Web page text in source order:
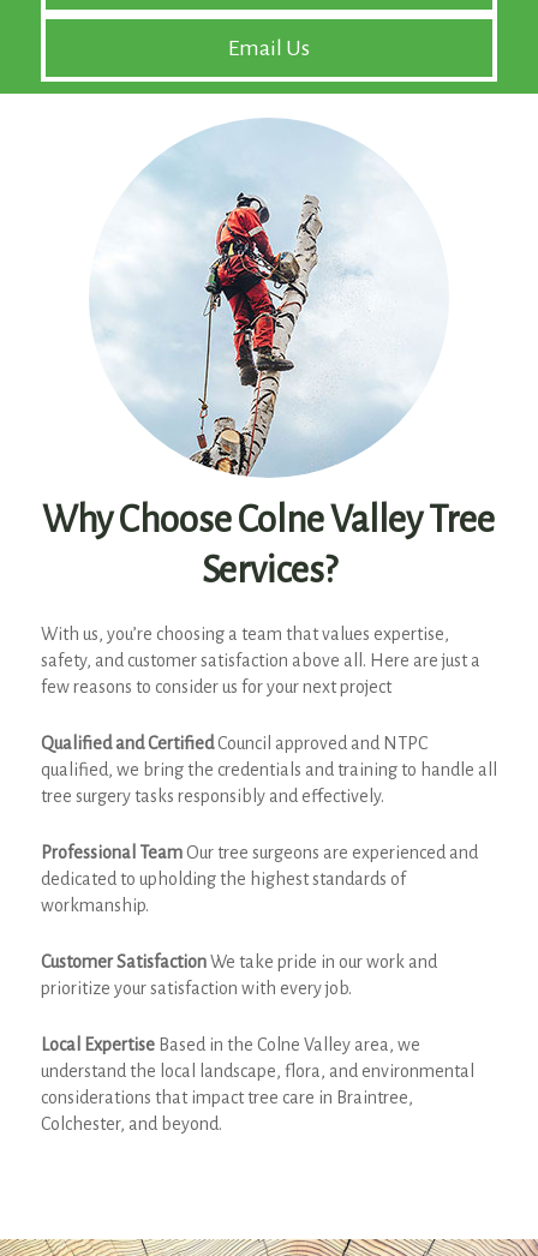
Email Us
Why Choose Colne Valley Tree
Services?
With us, you’re choosing a team that values expertise,
safety, and customer satisfaction above all. Here are just a
few reasons to consider us for your next project
Qualified and CertifiedCouncil approved and NTPC
qualified, we bring the credentials and training to handle all
tree surgery tasks responsibly and effectively.
Professional TeamOur tree surgeons are experienced and
dedicated to upholding the highest standards of
workmanship.
Customer SatisfactionWe take pride in our work and
prioritize your satisfaction with every job.
Local ExpertiseBased in the Colne Valley area, we
understand the local landscape, flora, and environmental
considerations that impact tree care in Braintree,
Colchester, and beyond.